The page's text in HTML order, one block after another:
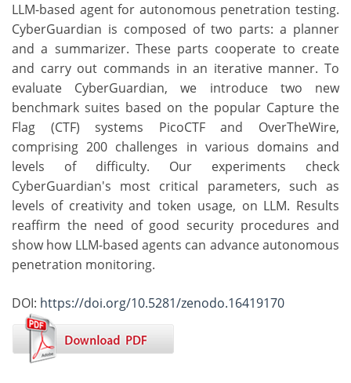
LLM-based agent for autonomous penetration testing.
CyberGuardian is composed of two parts: a planner
and a summarizer. These parts cooperate to create
and carry out commands in an iterative manner. To
evaluate CyberGuardian, we introduce two new
benchmark suites based on the popular Capture the
Flag (CTF) systems PicoCTF and OverTheWire,
comprising 200 challenges in various domains and
levels of difficulty. Our experiments check
CyberGuardian's most critical parameters, such as
levels of creativity and token usage, on LLM. Results
reaffirm the need of good security procedures and
show how LLM-based agents can advance autonomous
penetration monitoring.
DOI: https://doi.org/10.5281/zenodo.16419170